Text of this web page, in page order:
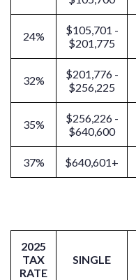
24%
$105,701 -
$201,775
32%
$201,776 -
$256,225
35%
$256,226 -
$640,600
37% $640,601+
2025
TAX
RATE
SINGLE